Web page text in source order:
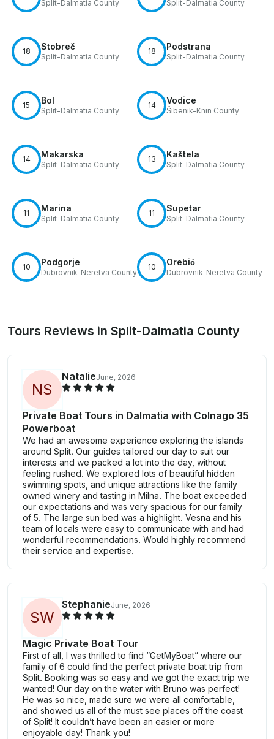
Split-Dalmatia County Split-Dalmatia County
18 Stobreč
Split-Dalmatia County
18 Podstrana
Split-Dalmatia County
15 Bol
Split-Dalmatia County
14 Vodice
Šibenik-Knin County
14 Makarska
Split-Dalmatia County
13 Kaštela
Split-Dalmatia County
11 Marina
Split-Dalmatia County
11 Supetar
Split-Dalmatia County
10 Podgorje
Dubrovnik-Neretva County
10 Orebić
Dubrovnik-Neretva County
Tours Reviews in Split-Dalmatia County
NS
NatalieJune, 2026
Private Boat Tours in Dalmatia with Colnago 35
Powerboat
We had an awesome experience exploring the islands
around Split. Our guides tailored our day to suit our
interests and we packed a lot into the day, without
feeling rushed. We explored lots of beautiful hidden
swimming spots, and unique attractions like the family
owned winery and tasting in Milna. The boat exceeded
our expectations and was very spacious for our family
of 5. The large sun bed was a highlight. Vesna and his
team of locals were easy to communicate with and had
wonderful recommendations. Would highly recommend
their service and expertise.
SW
StephanieJune, 2026
Magic Private Boat Tour
First of all, I was thrilled to find “GetMyBoat” where our
family of 6 could find the perfect private boat trip from
Split. Booking was so easy and we got the exact trip we
wanted! Our day on the water with Bruno was perfect!
He was so nice, made sure we were all comfortable,
and showed us all of the must see places off the coast
of Split! It couldn’t have been an easier or more
enjoyable day! Thank you!